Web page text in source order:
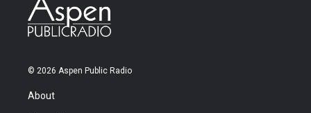
© 2026 Aspen Public Radio
About